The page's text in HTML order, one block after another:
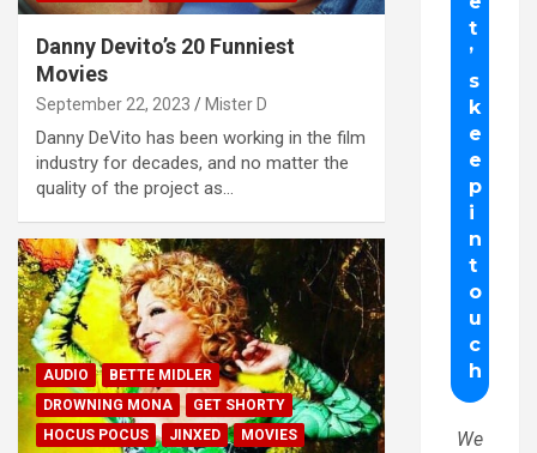
Danny Devito’s 20 Funniest
Movies
September 22, 2023 Mister D
Danny DeVito has been working in the film
industry for decades, and no matter the
quality of the project as…
AUDIO
BETTE MIDLER
DROWNING MONA
GET SHORTY
HOCUS POCUS
JINXED MOVIES
We